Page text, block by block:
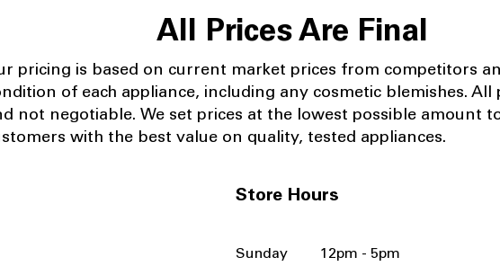
All Prices Are Final
pricing is based on current market prices from competitors
of each appliance, including any cosmetic blemishes. All
not negotiable. We set prices at the lowest possible amount
with the best value on quality, tested appliances.
Store Hours
Sunday 12pm - 5pm